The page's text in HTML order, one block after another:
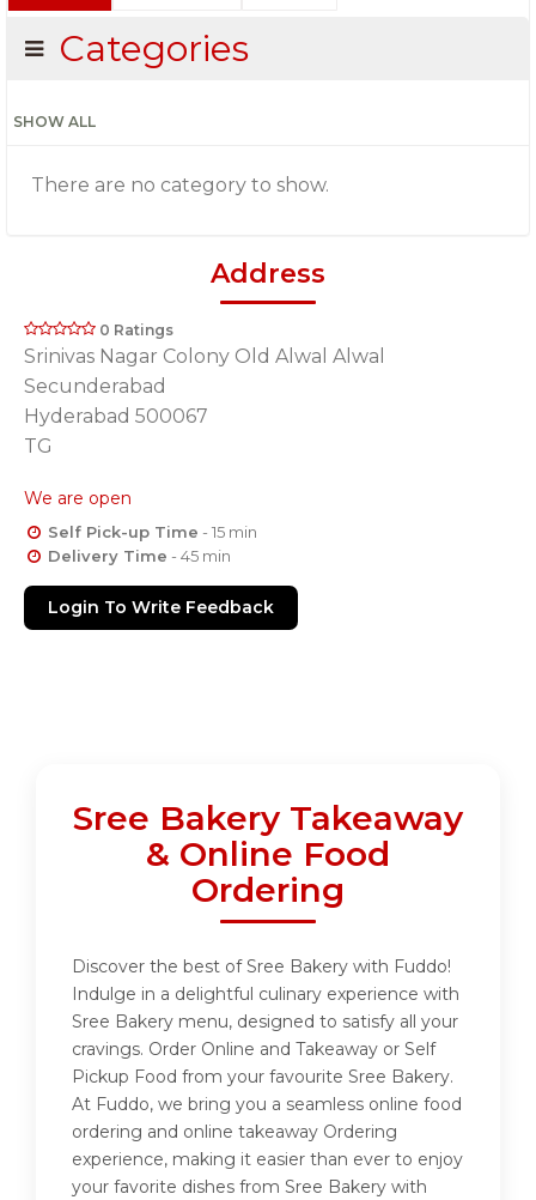
Categories
SHOW ALL
There are no category to show.
Address
0 Ratings
Srinivas Nagar Colony Old Alwal Alwal
Secunderabad
Hyderabad 500067
TG
We are open
Self Pick-up Time - 15 min
Delivery Time - 45 min
Login To Write Feedback
Sree Bakery Takeaway
& Online Food
Ordering
Discover the best of Sree Bakery with Fuddo!
Indulge in a delightful culinary experience with
Sree Bakery menu, designed to satisfy all your
cravings. Order Online and Takeaway or Self
Pickup Food from your favourite Sree Bakery.
At Fuddo, we bring you a seamless online food
ordering and online takeaway Ordering
experience, making it easier than ever to enjoy
your favorite dishes from Sree Bakery with